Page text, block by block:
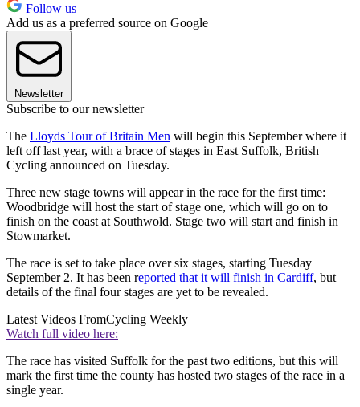
Follow us
Add us as a preferred source on Google
Newsletter
Subscribe to our newsletter
The Lloyds Tour of Britain Men will begin this September where it
left off last year, with a brace of stages in East Suffolk, British
Cycling announced on Tuesday.
Three new stage towns will appear in the race for the first time:
Woodbridge will host the start of stage one, which will go on to
finish on the coast at Southwold. Stage two will start and finish in
Stowmarket.
The race is set to take place over six stages, starting Tuesday
September 2. It has been reported that it will finish in Cardiff, but
details of the final four stages are yet to be revealed.
Latest Videos FromCycling Weekly
Watch full video here:
The race has visited Suffolk for the past two editions, but this will
mark the first time the county has hosted two stages of the race in a
single year.